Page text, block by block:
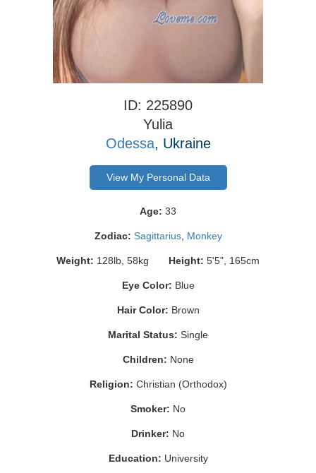
ID: 225890
Yulia
Odessa, Ukraine
View My Personal Data
Age: 33
Zodiac: Sagittarius, Monkey
Weight: 128lb, 58kg Height: 5'5", 165cm
Eye Color: Blue
Hair Color: Brown
Marital Status: Single
Children: None
Religion: Christian (Orthodox)
Smoker: No
Drinker: No
Education: University